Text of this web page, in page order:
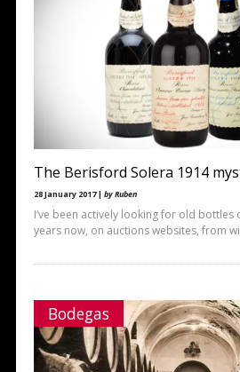
The Berisford Solera 1914
28 January 2017 | by Ruben
I’ve been actively looking for old bottles
years now, on auctions websites, from
Bodegas